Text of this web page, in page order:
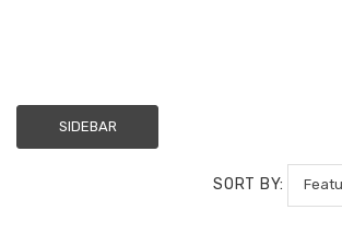
SIDEBAR
SORT BY: